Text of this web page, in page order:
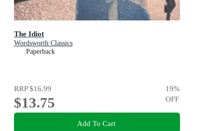
The Idiot
Wordsworth Classics
Paperback
RRP$16.99
$13.75
19%
OFF
Add To Cart